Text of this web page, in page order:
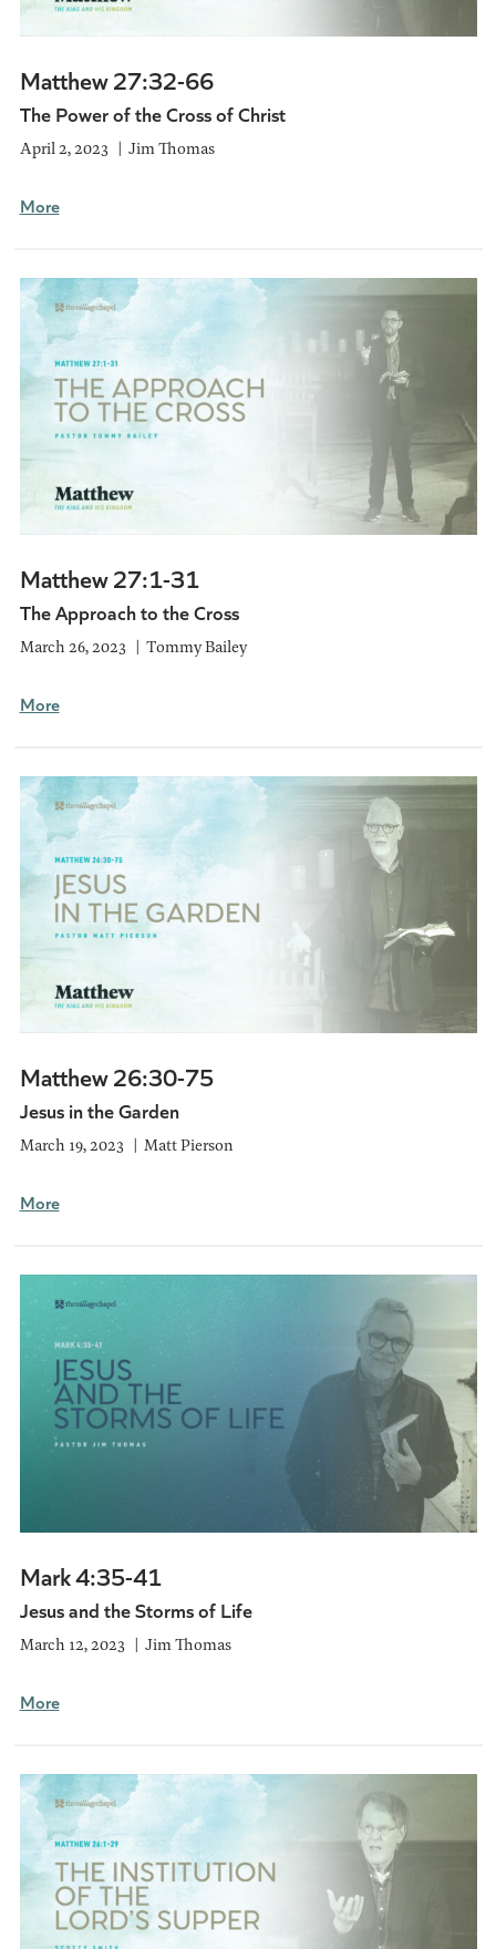
Matthew 27:32-66
The Power of the Cross of Christ
April 2, 2023 Jim Thomas
More
Matthew 27:1-31
The Approach to the Cross
March 26, 2023 Tommy Bailey
More
Matthew 26:30-75
Jesus in the Garden
March 19, 2023 Matt Pierson
More
Mark 4:35-41
Jesus and the Storms of Life
March 12, 2023 Jim Thomas
More